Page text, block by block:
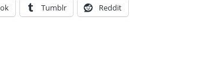
Tumblr Reddit